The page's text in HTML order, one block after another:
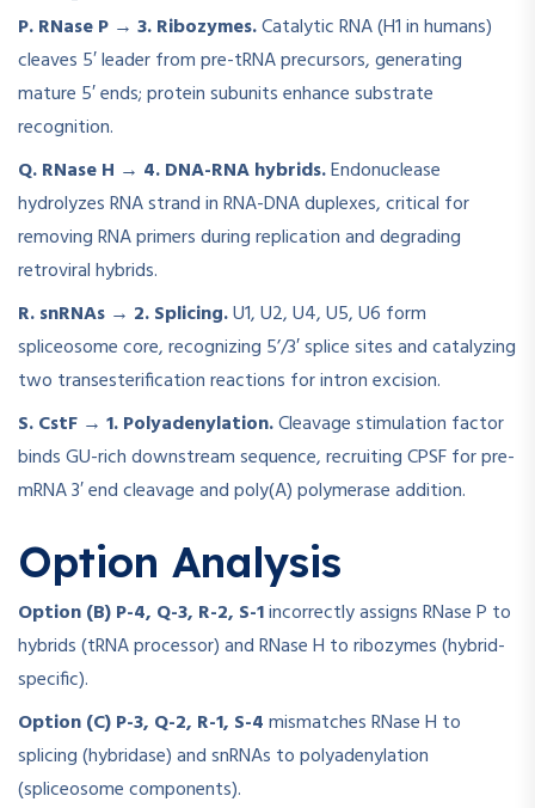
P. RNase P → 3. Ribozymes.Catalytic RNA (H1 in humans)
cleaves 5′ leader from pre-tRNA precursors, generating
mature 5′ ends; protein subunits enhance substrate
recognition.
Q. RNase H → 4. DNA-RNA hybrids.Endonuclease
hydrolyzes RNA strand in RNA-DNA duplexes, critical for
removing RNA primers during replication and degrading
retroviral hybrids.
R. snRNAs → 2. Splicing.U1, U2, U4, U5, U6 form
spliceosome core, recognizing 5’/3′ splice sites and catalyzing
two transesterification reactions for intron excision.
S. CstF → 1. Polyadenylation.Cleavage stimulation factor
binds GU-rich downstream sequence, recruiting CPSF for pre-
mRNA 3′ end cleavage and poly(A) polymerase addition.
Option Analysis
Option (B) P-4, Q-3, R-2, S-1incorrectly assigns RNase P to
hybrids (tRNA processor) and RNase H to ribozymes (hybrid-
specific).
Option (C) P-3, Q-2, R-1, S-4mismatches RNase H to
splicing (hybridase) and snRNAs to polyadenylation
(spliceosome components).